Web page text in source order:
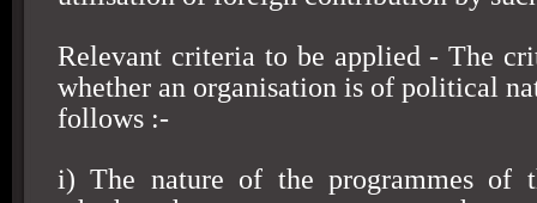
Relevant criteria to be applied - The
whether an organisation is of political
follows :-
i) The nature of the programmes of